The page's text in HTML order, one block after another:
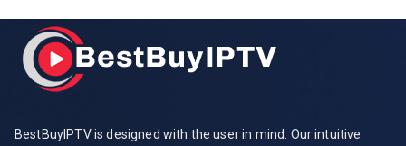
BestBuyIPTV is designed with the user in mind. Our intuitive